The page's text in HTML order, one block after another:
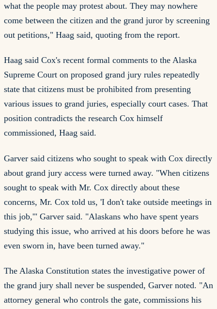
what the people may protest about. They may nowhere
come between the citizen and the grand juror by screening
out petitions," Haag said, quoting from the report.
Haag said Cox's recent formal comments to the Alaska
Supreme Court on proposed grand jury rules repeatedly
state that citizens must be prohibited from presenting
various issues to grand juries, especially court cases. That
position contradicts the research Cox himself
commissioned, Haag said.
Garver said citizens who sought to speak with Cox directly
about grand jury access were turned away. "When citizens
sought to speak with Mr. Cox directly about these
concerns, Mr. Cox told us, 'I don't take outside meetings in
this job,'" Garver said. "Alaskans who have spent years
studying this issue, who arrived at his doors before he was
even sworn in, have been turned away."
The Alaska Constitution states the investigative power of
the grand jury shall never be suspended, Garver noted. "An
attorney general who controls the gate, commissions his